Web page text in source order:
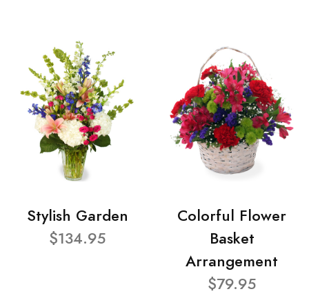
Stylish Garden
$134.95
Colorful Flower
Basket
Arrangement
$79.95